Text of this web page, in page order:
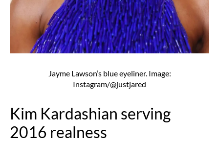
Jayme Lawson’s blue eyeliner. Image:
Instagram/@justjared
Kim Kardashian serving
2016 realness